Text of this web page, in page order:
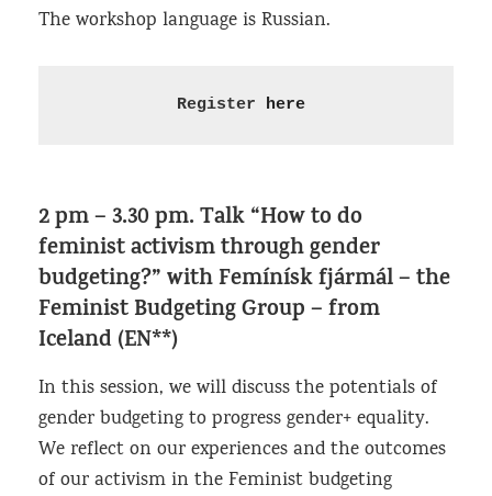
The workshop language is Russian.
Register here
2 pm – 3.30 pm. Talk “How to do
feminist activism through gender
budgeting?” with ​Femínísk fjármál – the
Feminist Budgeting Group – from
Iceland (EN**)
In this session, we will discuss the potentials of
gender budgeting to progress gender+ equality.
We reflect on our experiences and the outcomes
of our activism in the Feminist budgeting